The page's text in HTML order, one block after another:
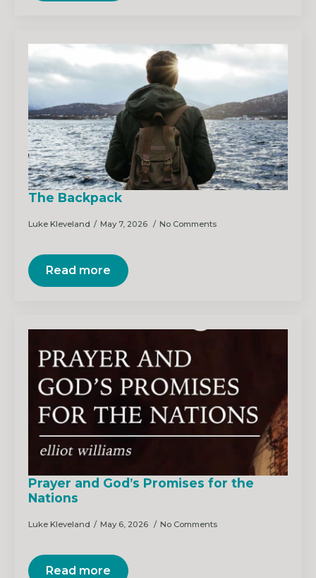
The Backpack
Luke Kleveland May 7, 2026 No Comments
Read more
Prayer and God’s Promises for the
Nations
Luke Kleveland May 6, 2026 No Comments
Read more